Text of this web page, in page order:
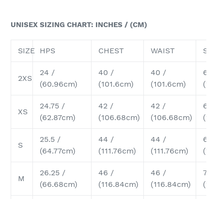
UNISEX SIZING CHART: INCHES / (CM)
SIZE HPS CHEST WAIST
2XS
24 /
(60.96cm)
40 /
(101.6cm)
40 /
(101.6cm)
XS
24.75 /
(62.87cm)
42 /
(106.68cm)
42 /
(106.68cm)
6.5
S
25.5 /
(64.77cm)
44 /
(111.76cm)
44 /
(111.76cm)
M
26.25 /
(66.68cm)
46 /
(116.84cm)
46 /
(116.84cm)
7 /